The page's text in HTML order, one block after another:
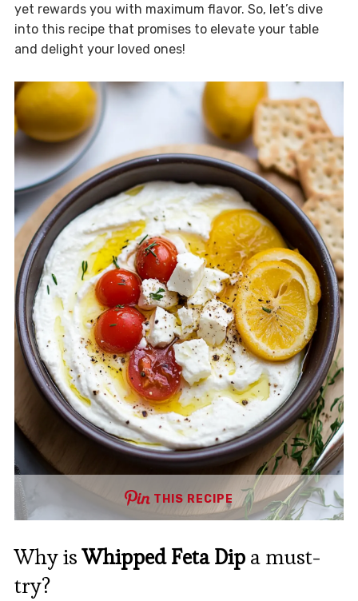
yet rewards you with maximum flavor. So, let’s dive
into this recipe that promises to elevate your table
and delight your loved ones!
THIS RECIPE
Why isWhipped Feta Dipa must-
try?